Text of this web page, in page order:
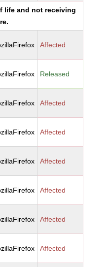
life and not receiving
Affected
Released
Affected
Affected
Affected
Affected
Affected
Affected